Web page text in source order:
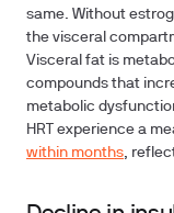
same. Without
the visceral
Visceral fat is
compounds that
metabolic
HRT experience a
within months,